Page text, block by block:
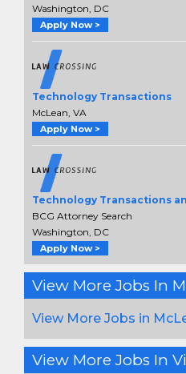
Washington, DC
Apply Now >
Technology Transactions
McLean, VA
Apply Now >
Technology Transactions
BCG Attorney Search
Washington, DC
Apply Now >
View More Jobs In
View More Jobs in
View More Jobs In